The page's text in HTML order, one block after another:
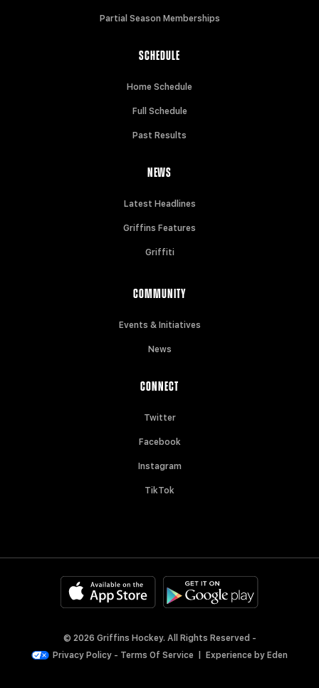
Partial Season Memberships
SCHEDULE
Home Schedule
Full Schedule
Past Results
NEWS
Latest Headlines
Griffins Features
Griffiti
COMMUNITY
Events & Initiatives
News
CONNECT
Twitter
Facebook
Instagram
TikTok
© 2026 Griffins Hockey. All Rights Reserved -
Privacy Policy - Terms Of Service Experience byEden